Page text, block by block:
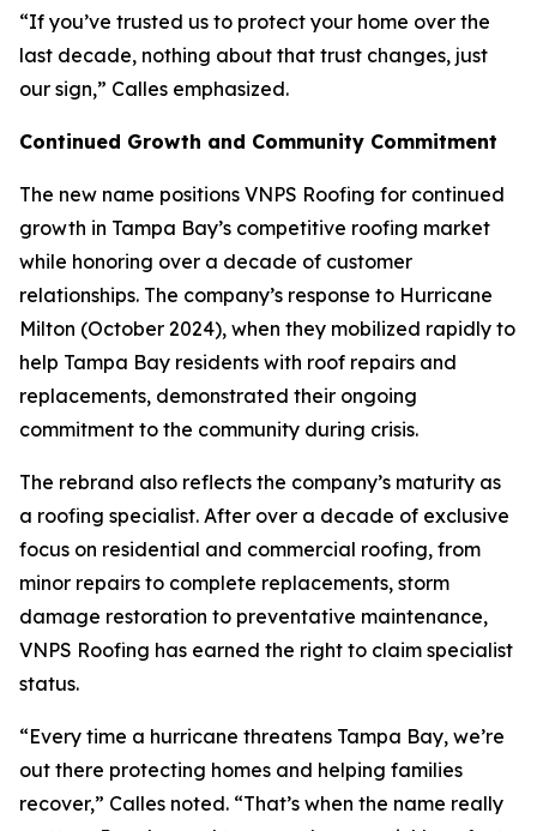
“If you’ve trusted us to protect your home over the
last decade, nothing about that trust changes, just
our sign,” Calles emphasized.
Continued Growth and Community Commitment
The new name positions VNPS Roofing for continued
growth in Tampa Bay’s competitive roofing market
while honoring over a decade of customer
relationships. The company’s response to Hurricane
Milton (October 2024), when they mobilized rapidly to
help Tampa Bay residents with roof repairs and
replacements, demonstrated their ongoing
commitment to the community during crisis.
The rebrand also reflects the company’s maturity as
a roofing specialist. After over a decade of exclusive
focus on residential and commercial roofing, from
minor repairs to complete replacements, storm
damage restoration to preventative maintenance,
VNPS Roofing has earned the right to claim specialist
status.
“Every time a hurricane threatens Tampa Bay, we’re
out there protecting homes and helping families
recover,” Calles noted. “That’s when the name really